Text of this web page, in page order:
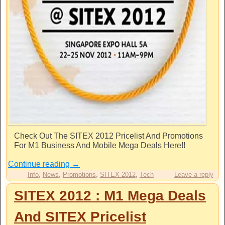
Check Out The SITEX 2012 Pricelist And Promotions
For M1 Business And Mobile Mega Deals Here!!
Continue reading →
Info, News Promotions SITEX 2012, Tech Leave a reply
SITEX 2012 : M1 Mega Deals
And SITEX Pricelist